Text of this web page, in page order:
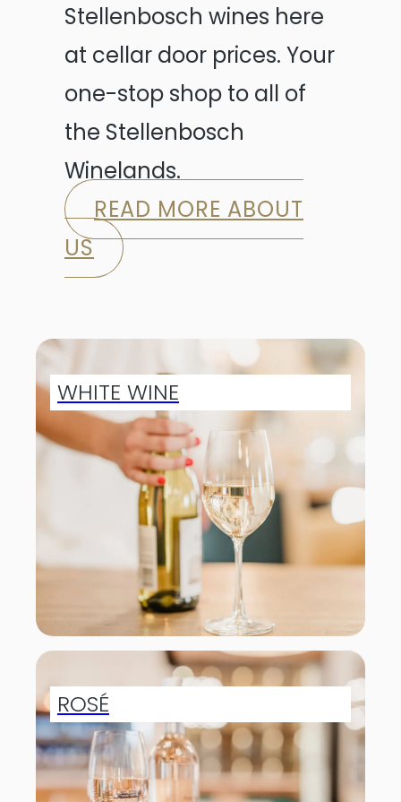
Stellenbosch wines here
at cellar door prices. Your
one-stop shop to all of
the Stellenbosch
Winelands.
READ MORE ABOUT
US
WHITE WINE
ROSÉ